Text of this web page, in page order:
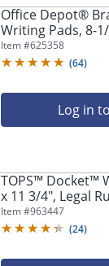
Store
Office Depot®
Writing Pads, 8-
Legal/Wide
Pack Of 4
Item #625358
(64)
Log in
TOPS™ Docket™
x 11 3/4", Legal
Pad, Canary, Pack
Item #963447
(24)